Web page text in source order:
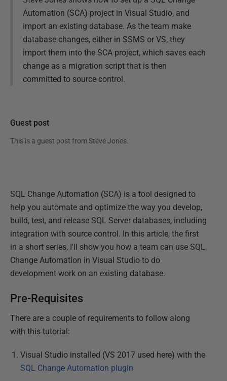
Automation (SCA) project in Visual Studio, and
import an existing database. As the team make
database changes, either in SSMS or VS, they
import them into the SCA project, which saves each
change as a migration script that is then
committed to source control.
Guest post
This is a guest post from Steve Jones.
SQL Change Automation (SCA) is a tool designed to
help you automate and optimize the way you develop,
build, test, and release SQL Server databases, including
integration with source control. In this article, the first
in a short series, I'll show you how a team can use SQL
Change Automation in Visual Studio to do
development work on an existing database.
Pre-Requisites
There are a couple of requirements to follow along
with this tutorial:
Visual Studio installed (VS 2017 used here) with the
SQL Change Automation plugin